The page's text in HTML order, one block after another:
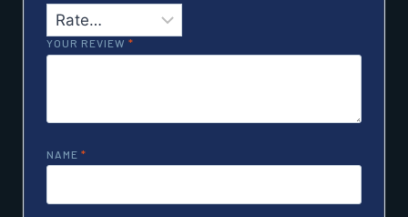
YOUR REVIEW *
NAME *